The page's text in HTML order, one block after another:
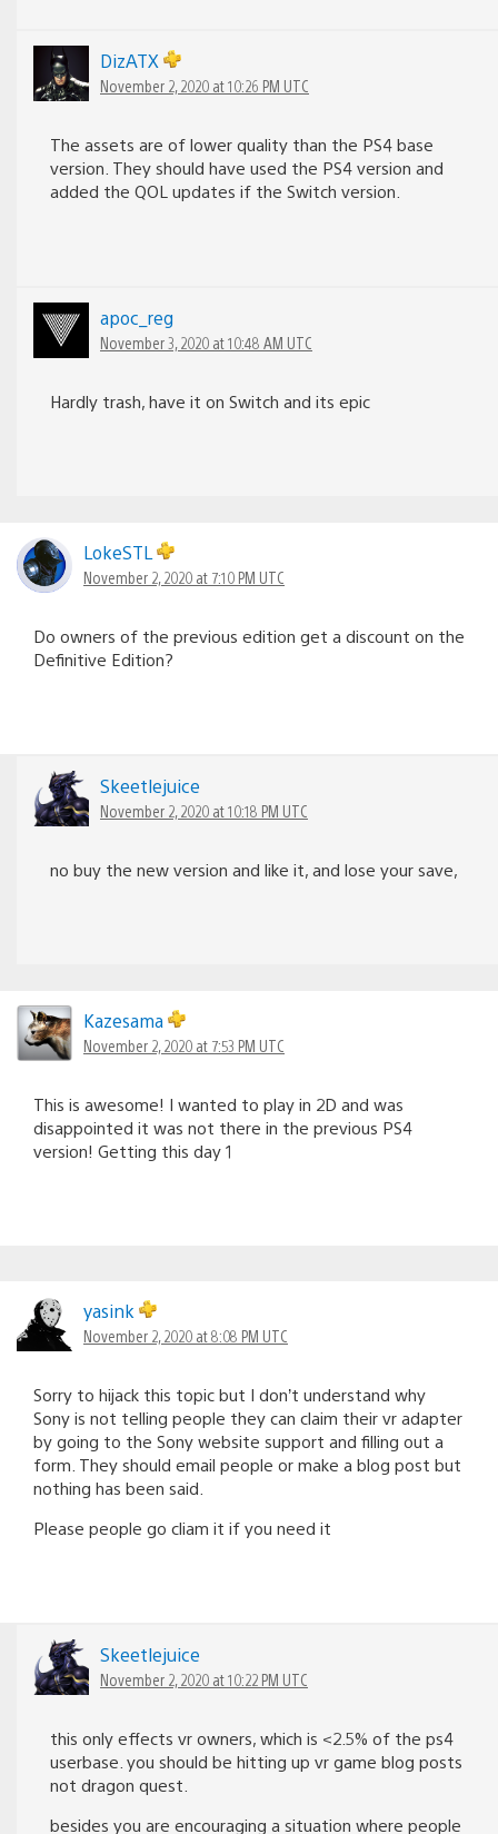
DizATX
November 2, 2020 at 10:26 PM UTC
The assets are of lower quality than the PS4 base
version. They should have used the PS4 version and
added the QOL updates if the Switch version.
apoc_reg
November 3, 2020 at 10:48 AM UTC
Hardly trash, have it on Switch and its epic
LokeSTL
November 2, 2020 at 7:10 PM UTC
Do owners of the previous edition get a discount on the
Definitive Edition?
Skeetlejuice
November 2, 2020 at 10:18 PM UTC
no buy the new version and like it, and lose your save,
Kazesama
November 2, 2020 at 7:53 PM UTC
This is awesome! I wanted to play in 2D and was
disappointed it was not there in the previous PS4
version! Getting this day 1
yasink
November 2, 2020 at 8:08 PM UTC
Sorry to hijack this topic but I don’t understand why
Sony is not telling people they can claim their vr adapter
by going to the Sony website support and filling out a
form. They should email people or make a blog post but
nothing has been said.
Please people go cliam it if you need it
Skeetlejuice
November 2, 2020 at 10:22 PM UTC
this only effects vr owners, which is <2.5% of the ps4
userbase. you should be hitting up vr game blog posts
not dragon quest.
besides you are encouraging a situation where people